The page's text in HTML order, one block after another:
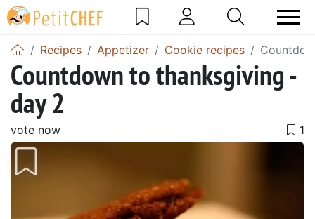
Recipes Appetizer Cookie recipes
Countdown to thanksgiving -
day 2
vote now